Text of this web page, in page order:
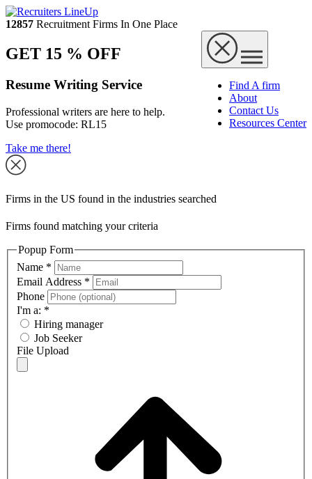
12857 Recruitment Firms In One Place
Find A firm
About
Contact Us
Resources Center
GET 15 % OFF
Resume Writing Service
Professional writers are here to help.
Use promocode: RL15
Take me there!
Firms in the US found in the industries searched
Firms found matching your criteria
Popup Form
Name *
Email Address *
Phone
I'm a: *
Hiring manager
Job Seeker
File Upload